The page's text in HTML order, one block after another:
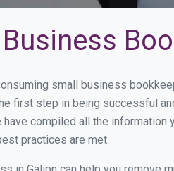
small business
first step in being successful
have compiled all the
practices are met.